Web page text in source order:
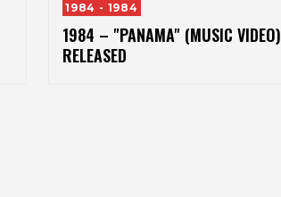
1984 - 1984
1984 – "PANAMA" (MUSIC VIDEO)
RELEASED